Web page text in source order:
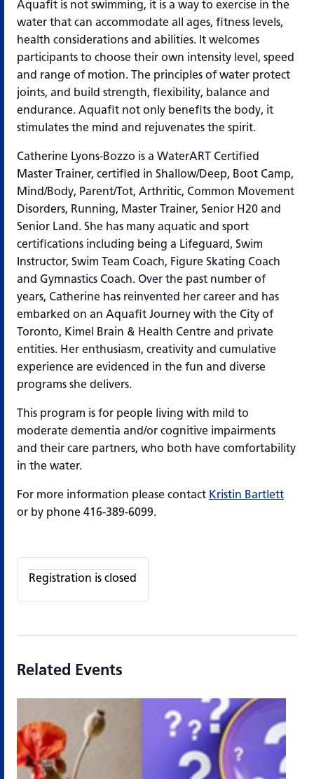
Aquafit is not swimming, it is a way to exercise in the
water that can accommodate all ages, fitness levels,
health considerations and abilities. It welcomes
participants to choose their own intensity level, speed
and range of motion. The principles of water protect
joints, and build strength, flexibility, balance and
endurance. Aquafit not only benefits the body, it
stimulates the mind and rejuvenates the spirit.
Catherine Lyons-Bozzo is a WaterART Certified
Master Trainer, certified in Shallow/Deep, Boot Camp,
Mind/Body, Parent/Tot, Arthritic, Common Movement
Disorders, Running, Master Trainer, Senior H20 and
Senior Land. She has many aquatic and sport
certifications including being a Lifeguard, Swim
Instructor, Swim Team Coach, Figure Skating Coach
and Gymnastics Coach. Over the past number of
years, Catherine has reinvented her career and has
embarked on an Aquafit Journey with the City of
Toronto, Kimel Brain & Health Centre and private
entities. Her enthusiasm, creativity and cumulative
experience are evidenced in the fun and diverse
programs she delivers.
This program is for people living with mild to
moderate dementia and/or cognitive impairments
and their care partners, who both have comfortability
in the water.
For more information please contact Kristin Bartlett
or by phone 416-389-6099.
Registration is closed
Related Events